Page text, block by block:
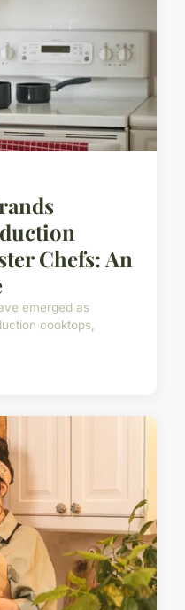
Chefs: An
emerged as
cooktops,